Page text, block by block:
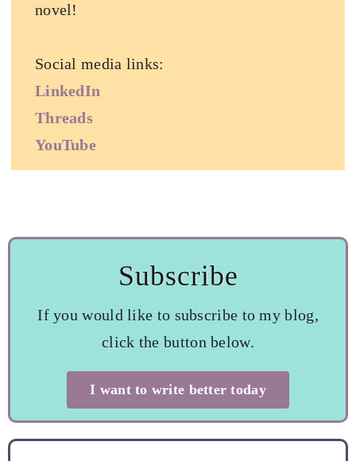
novel!
Social media links:
LinkedIn
Threads
YouTube
Subscribe
If you would like to subscribe to my blog,
click the button below.
I want to write better today